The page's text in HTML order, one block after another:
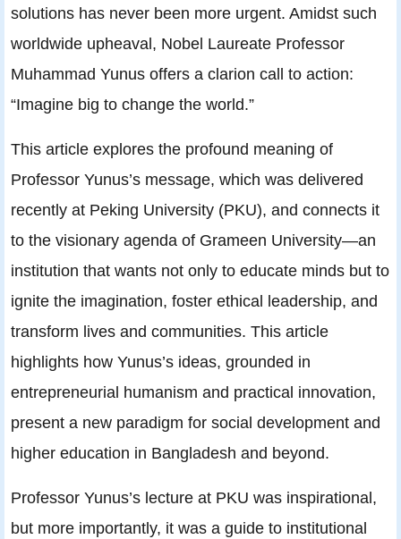
solutions has never been more urgent. Amidst such
worldwide upheaval, Nobel Laureate Professor
Muhammad Yunus offers a clarion call to action:
“Imagine big to change the world.”
This article explores the profound meaning of
Professor Yunus’s message, which was delivered
recently at Peking University (PKU), and connects it
to the visionary agenda of Grameen University—an
institution that wants not only to educate minds but to
ignite the imagination, foster ethical leadership, and
transform lives and communities. This article
highlights how Yunus’s ideas, grounded in
entrepreneurial humanism and practical innovation,
present a new paradigm for social development and
higher education in Bangladesh and beyond.
Professor Yunus’s lecture at PKU was inspirational,
but more importantly, it was a guide to institutional